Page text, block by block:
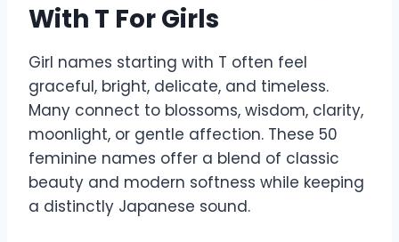
With T For Girls
Girl names starting with T often feel
graceful, bright, delicate, and timeless.
Many connect to blossoms, wisdom, clarity,
moonlight, or gentle affection. These 50
feminine names offer a blend of classic
beauty and modern softness while keeping
a distinctly Japanese sound.